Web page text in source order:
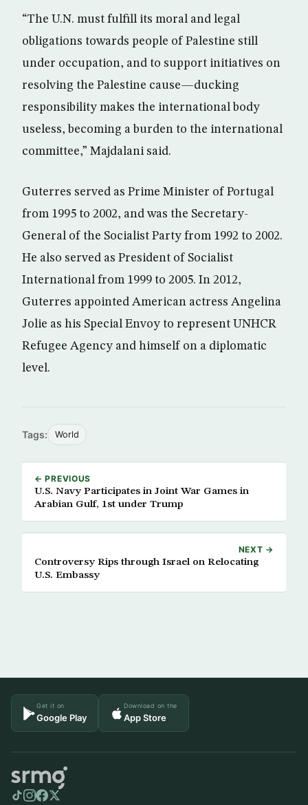
“The U.N. must fulfill its moral and legal
obligations towards people of Palestine still
under occupation, and to support initiatives on
resolving the Palestine cause—ducking
responsibility makes the international body
useless, becoming a burden to the international
committee,” Majdalani said.
Guterres served as Prime Minister of Portugal
from 1995 to 2002, and was the Secretary-
General of the Socialist Party from 1992 to 2002.
He also served as President of Socialist
International from 1999 to 2005. In 2012,
Guterres appointed American actress Angelina
Jolie as his Special Envoy to represent UNHCR
Refugee Agency‎ and himself on a diplomatic
level.
Tags: World
← PREVIOUS
U.S. Navy Participates in Joint War Games in
Arabian Gulf, 1st under Trump
NEXT →
Controversy Rips through Israel on Relocating
U.S. Embassy
Get it on
Google Play
Download on the
App Store